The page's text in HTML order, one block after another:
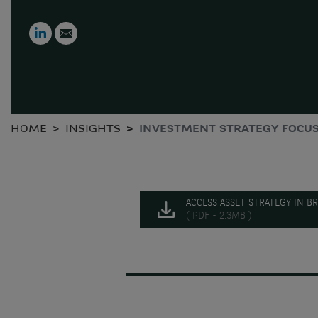
LinkedIn
HOME INSIGHTS INVESTMENT STRATEGY
ACCESS ASSET STRATEGY IN
( PDF - 2.3MB )